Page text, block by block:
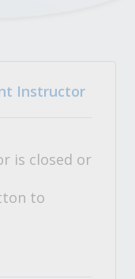
Instructor
is closed or
to